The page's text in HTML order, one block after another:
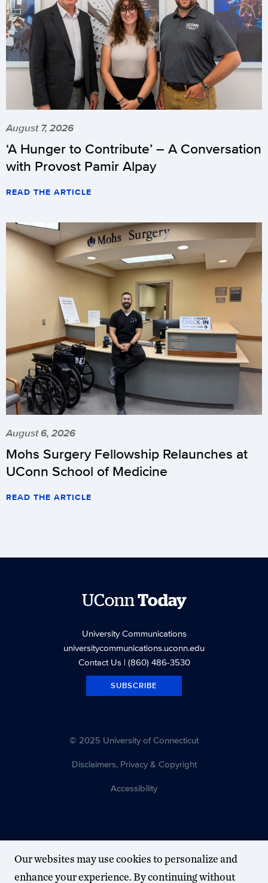
August 7, 2026
‘A Hunger to Contribute’ – A Conversation
with Provost Pamir Alpay
READ THE ARTICLE
August 6, 2026
Mohs Surgery Fellowship Relaunches at
UConn School of Medicine
READ THE ARTICLE
UConnToday
University Communications
universitycommunications.uconn.edu
Contact Us| (860) 486-3530
SUBSCRIBE
© 2025 University of Connecticut
Disclaimers, Privacy & Copyright
Accessibility
Our websites may use cookies to personalize and
enhance your experience. By continuing without